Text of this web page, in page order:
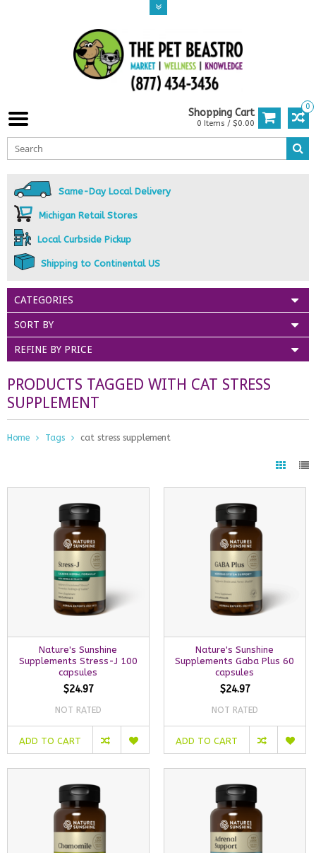
0
Shopping Cart
0 Items / $0.00
Same-Day Local Delivery
Michigan Retail Stores
Local Curbside Pickup
Shipping to Continental US
CATEGORIES
SORT BY
REFINE BY PRICE
PRODUCTS TAGGED WITH CAT STRESS
SUPPLEMENT
Home Tags cat stress supplement
Nature's Sunshine
Supplements Stress-J 100
capsules
$24.97
NOT RATED
ADD TO CART
Nature's Sunshine
Supplements Gaba Plus 60
capsules
$24.97
NOT RATED
ADD TO CART